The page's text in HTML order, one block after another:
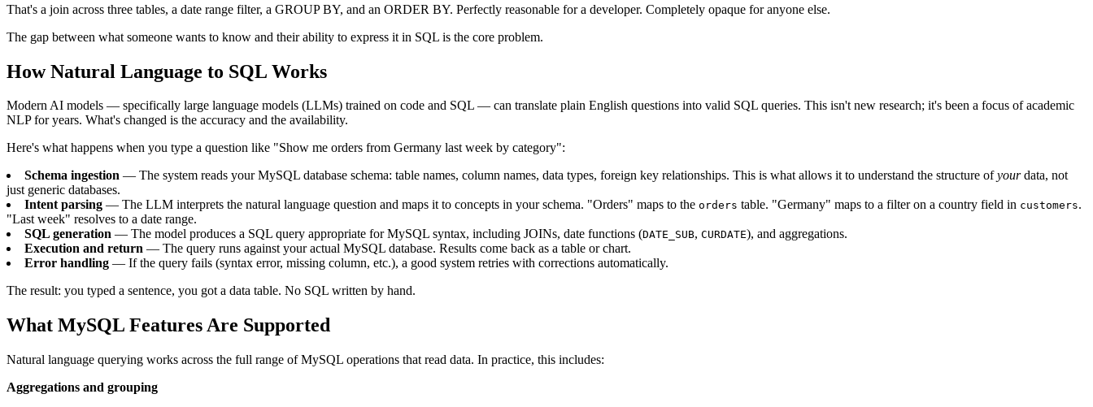
That's a join across three tables, a date range filter, a GROUP BY, and an ORDER BY. Perfectly reasonable for a developer. Completely opaque for anyone else.
The gap between what someone wants to know and their ability to express it in SQL is the core problem.
How Natural Language to SQL Works
Modern AI models — specifically large language models (LLMs) trained on code and SQL — can translate plain English questions into valid SQL queries. This isn't new research; it's been a focus of academic
NLP for years. What's changed is the accuracy and the availability.
Here's what happens when you type a question like "Show me orders from Germany last week by category":
Schema ingestion — The system reads your MySQL database schema: table names, column names, data types, foreign key relationships. This is what allows it to understand the structure ofyourdata, not
just generic databases.
Intent parsing — The LLM interprets the natural language question and maps it to concepts in your schema. "Orders" maps to the orders table. "Germany" maps to a filter on a country field in customers.
"Last week" resolves to a date range.
SQL generation — The model produces a SQL query appropriate for MySQL syntax, including JOINs, date functions (DATE_SUB, CURDATE), and aggregations.
Execution and return — The query runs against your actual MySQL database. Results come back as a table or chart.
Error handling — If the query fails (syntax error, missing column, etc.), a good system retries with corrections automatically.
The result: you typed a sentence, you got a data table. No SQL written by hand.
What MySQL Features Are Supported
Natural language querying works across the full range of MySQL operations that read data. In practice, this includes:
Aggregations and grouping